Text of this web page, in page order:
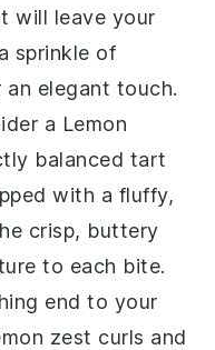
will leave your
sprinkle of
elegant touch.
a Lemon
balanced tart
with a fluffy,
crisp, buttery
to each bite.
end to your
zest curls and